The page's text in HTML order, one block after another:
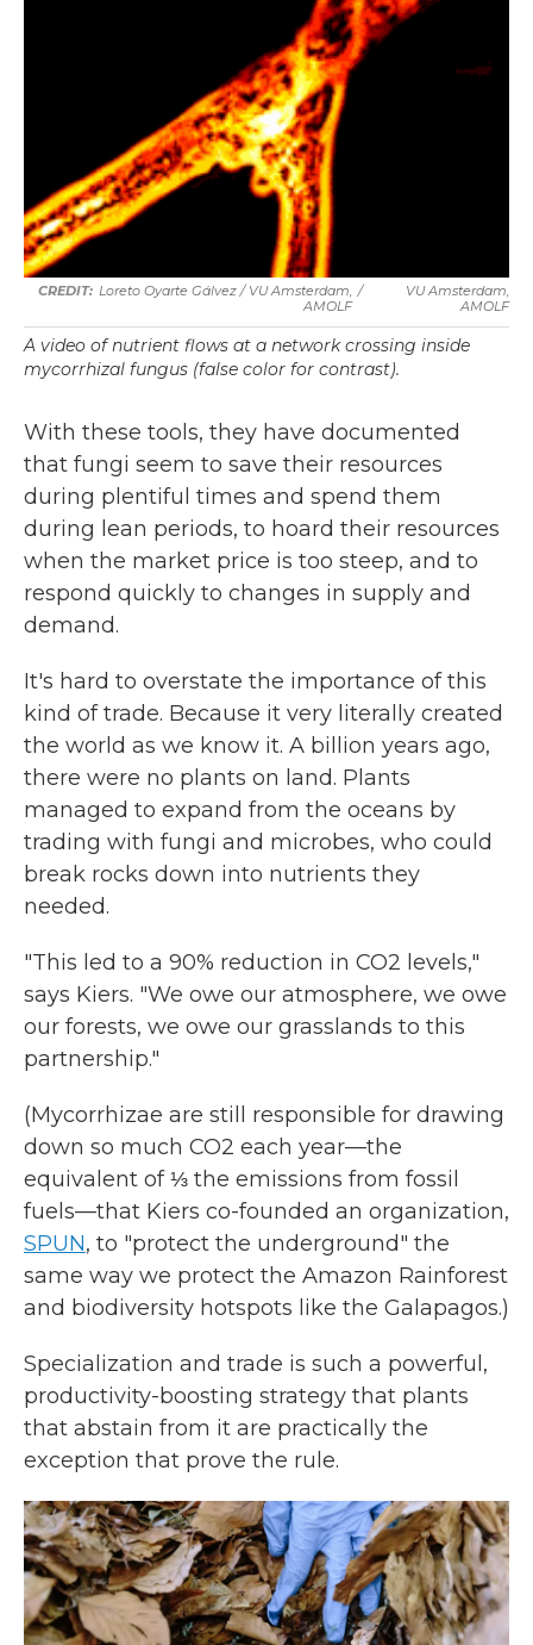
Loreto Oyarte Gálvez/ VU Amsterdam,
AMOLF
/
VU Amsterdam,
AMOLF
A video of nutrient flows at a network crossing inside
mycorrhizal fungus (false color for contrast).
With these tools, they have documented
that fungi seem to save their resources
during plentiful times and spend them
during lean periods, to hoard their resources
when the market price is too steep, and to
respond quickly to changes in supply and
demand.
It's hard to overstate the importance of this
kind of trade. Because it very literally created
the world as we know it. A billion years ago,
there were no plants on land. Plants
managed to expand from the oceans by
trading with fungi and microbes, who could
break rocks down into nutrients they
needed.
"This led to a 90% reduction in CO2 levels,"
says Kiers. "We owe our atmosphere, we owe
our forests, we owe our grasslands to this
partnership."
(Mycorrhizae are still responsible for drawing
down so much CO2 each year—the
equivalent of ⅓ the emissions from fossil
fuels—that Kiers co-founded an organization,
SPUN, to "protect the underground" the
same way we protect the Amazon Rainforest
and biodiversity hotspots like the Galapagos.)
Specialization and trade is such a powerful,
productivity-boosting strategy that plants
that abstain from it are practically the
exception that prove the rule.